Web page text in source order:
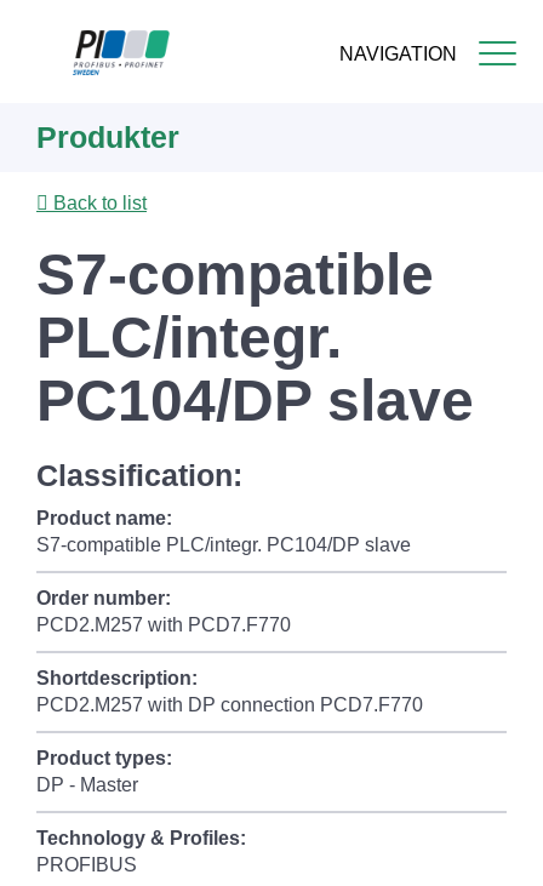
NAVIGATION
content
Produkter
Back to list
S7-compatible
PLC/integr.
PC104/DP slave
Classification:
Product name:
S7-compatible PLC/integr. PC104/DP slave
Order number:
PCD2.M257 with PCD7.F770
Shortdescription:
PCD2.M257 with DP connection PCD7.F770
Product types:
DP - Master
Technology & Profiles:
PROFIBUS